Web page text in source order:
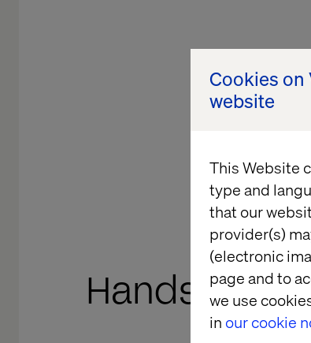
Cookies on
website
This Website
type and
that our
provider(s)
(electronic
page and to
we use
in our cookie
Hands-on